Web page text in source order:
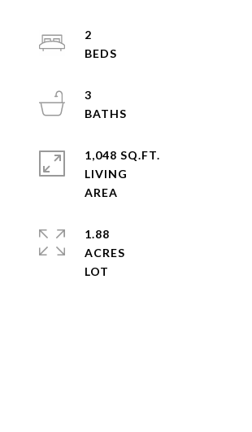
2
3
1,048 SQ.FT.
LIVING
1.88
ACRES